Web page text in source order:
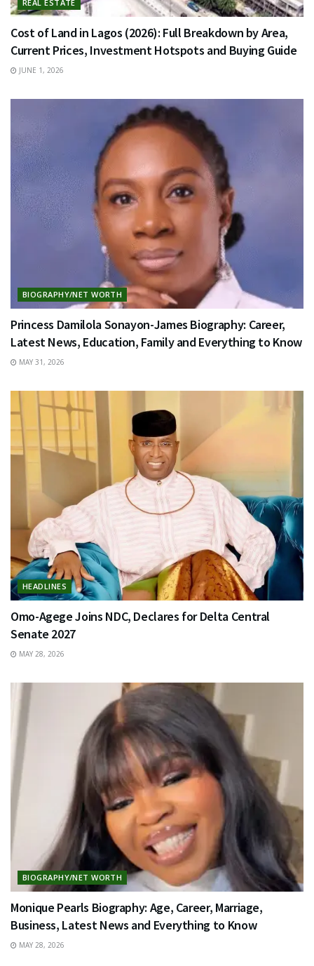
REAL ESTATE
Cost of Land in Lagos (2026): Full Breakdown by Area,
Current Prices, Investment Hotspots and Buying Guide
JUNE 1, 2026
BIOGRAPHY/NET WORTH
Princess Damilola Sonayon-James Biography: Career,
Latest News, Education, Family and Everything to Know
MAY 31, 2026
HEADLINES
Omo-Agege Joins NDC, Declares for Delta Central
Senate 2027
MAY 28, 2026
BIOGRAPHY/NET WORTH
Monique Pearls Biography: Age, Career, Marriage,
Business, Latest News and Everything to Know
MAY 28, 2026